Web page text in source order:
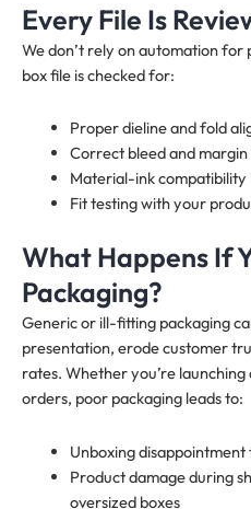
Every File Is
We don’t rely on automation
box file is checked for:
Proper dieline and fold
Correct bleed and margin
Material-ink compatibility
Fit testing with your
What Happens If
Packaging?
Generic or ill-fitting packaging
presentation, erode customer
rates. Whether you’re
orders, poor packaging leads to:
Unboxing
Product damage during
oversized boxes